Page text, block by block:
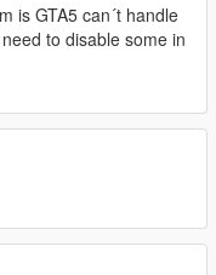
is GTA5 can´t handle
to disable some in